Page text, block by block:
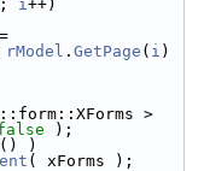
; i++)
rModel . GetPage ( i )
>
);
)
( xForms );